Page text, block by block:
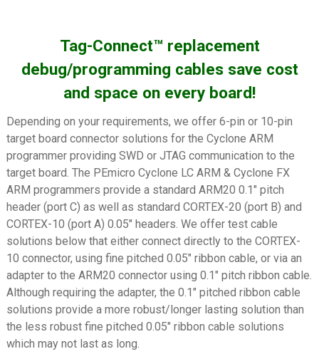
Silicon Labs Simplicity Debugger
Silicon Labs USB Debug Adapter
ST-LINK/V2
ST-Link V3
ST-Link V3 MINI
ST-Link V3 SET
TI CC Debugger
TI MSP430
TI XDS100v2
USB/FTDI
Xilinx Platform Cable USB
XJTAG
Solutions by Device
Tag-Connect™ replacement
debug/programming cables save cost
and space on every board!
Depending on your requirements, we offer 6-pin or 10-pin
target board connector solutions for the Cyclone ARM
programmer providing SWD or JTAG communication to the
target board. The PEmicro Cyclone LC ARM & Cyclone FX
ARM programmers provide a standard ARM20 0.1″ pitch
header (port C) as well as standard CORTEX-20 (port B) and
CORTEX-10 (port A) 0.05″ headers. We offer test cable
solutions below that either connect directly to the CORTEX-
10 connector, using fine pitched 0.05″ ribbon cable, or via an
adapter to the ARM20 connector using 0.1″ pitch ribbon cable.
Although requiring the adapter, the 0.1″ pitched ribbon cable
solutions provide a more robust/longer lasting solution than
the less robust fine pitched 0.05″ ribbon cable solutions
which may not last as long.